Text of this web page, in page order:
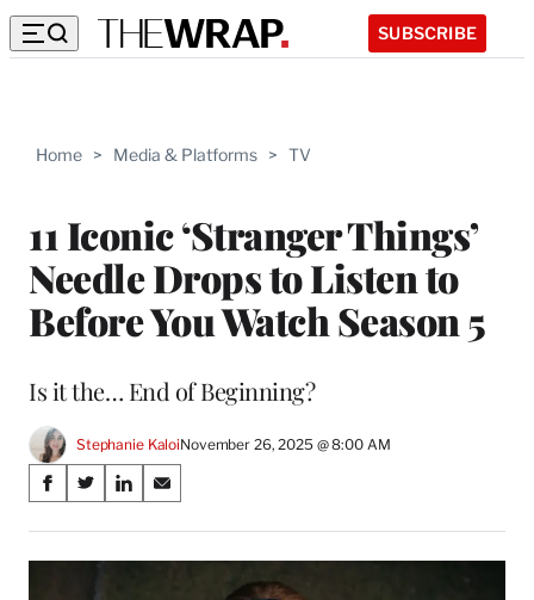
SUBSCRIBE
Home > Media & Platforms > TV
11 Iconic ‘Stranger Things’
Needle Drops to Listen to
Before You Watch Season 5
Is it the… End of Beginning?
Stephanie KaloiNovember 26, 2025 @ 8:00 AM
Share
on
Social
S
a
r
S
a
r
S
a
r
S
a
r